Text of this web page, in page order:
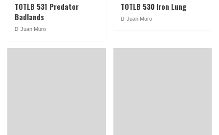
TOTLB 531 Predator
Badlands
Juan Muro
TOTLB 530 Iron Lung
Juan Muro